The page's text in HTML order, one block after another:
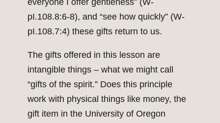
everyone I offer gentleness” (W-
pI.108.8:6-8), and “see how quickly” (W-
pI.108.7:4) these gifts return to us.
The gifts offered in this lesson are
intangible things – what we might call
“gifts of the spirit.” Does this principle
work with physical things like money, the
gift item in the University of Oregon